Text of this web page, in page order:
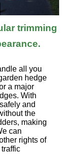
trimming
all you
hedge
a major
With
and
the
making
can
rights of